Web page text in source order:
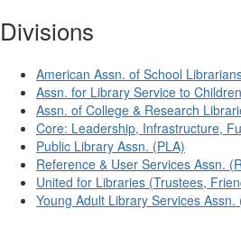
Divisions
American Assn. of School
Assn. for Library Service to
Assn. of College & Research
Core: Leadership, Infrastructure,
Public Library Assn. (PLA)
Reference & User Services Assn.
United for Libraries (Trustees,
Young Adult Library Services Assn.